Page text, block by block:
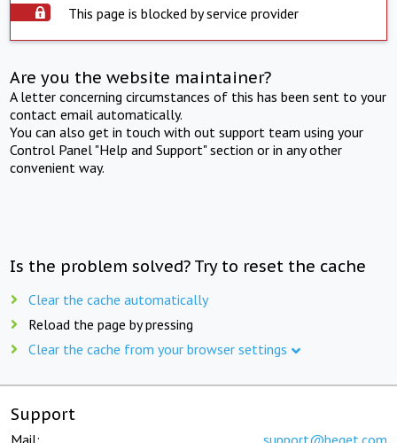
This page is blocked by service provider
Are you the website maintainer?
A letter concerning circumstances of this has been sent to your
contact email automatically.
You can also get in touch with out support team using your
Control Panel "Help and Support" section or in any other
convenient way.
Is the problem solved? Try to reset the cache
Clear the cache automatically
Reload the page by pressing
Clear the cache from your browser settings
Support
Mail: support@beget.com